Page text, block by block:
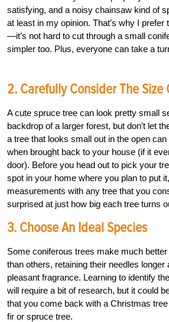
satisfying, and a noisy chainsaw kind of
at least in my opinion. That’s why I prefer
—it’s not hard to cut through a small
simpler too. Plus, everyone can take a
2. Carefully Consider The Size
A cute spruce tree can look pretty small
backdrop of a larger forest, but don’t let
a tree that looks small out in the open
when brought back to your house (if it
door). Before you head out to pick your
spot in your home where you plan to put
measurements with any tree that you
surprised at just how big each tree turns
3. Choose An Ideal Species
Some coniferous trees make much
than others, retaining their needles longer
pleasant fragrance. Learning to identify
will require a bit of research, but it could
that you come back with a Christmas
fir or spruce tree.